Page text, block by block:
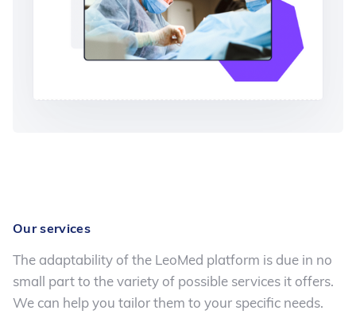
Our services
The adaptability of the LeoMed platform is due in no
small part to the variety of possible services it offers.
We can help you tailor them to your specific needs.